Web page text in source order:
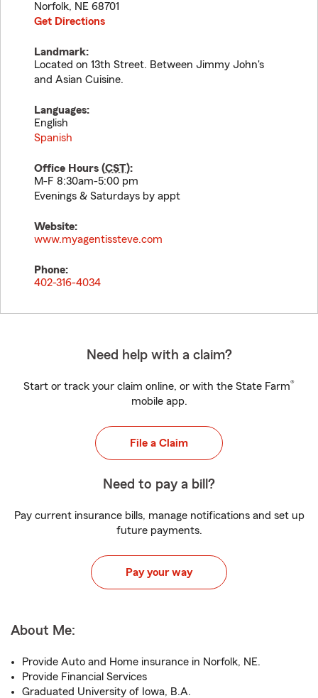
Norfolk, NE 68701
Get Directions
Landmark:
Located on 13th Street. Between Jimmy John's
and Asian Cuisine.
Languages:
English
Spanish
Office Hours (CST):
M-F 8:30am-5:00 pm
Evenings & Saturdays by appt
Website:
www.myagentissteve.com
Phone:
402-316-4034
Need help with a claim?
Start or track your claim online, or with the State Farm®
mobile app.
File a Claim
Need to pay a bill?
Pay current insurance bills, manage notifications and set up
future payments.
Pay your way
About Me:
Provide Auto and Home insurance in Norfolk, NE.
Provide Financial Services
Graduated University of Iowa, B.A.